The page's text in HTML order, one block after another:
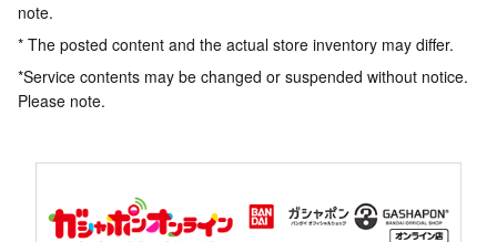
note.
* The posted content and the actual store inventory may differ.
*Service contents may be changed or suspended without notice.
Please note.